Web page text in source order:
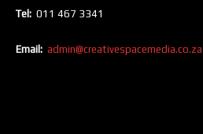
Tel: 011 467 3341
Email: admin@creativespacemedia.co.za